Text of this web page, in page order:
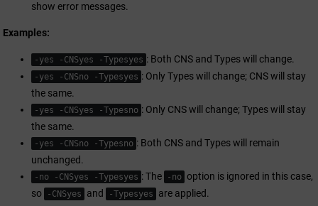
show error messages.
Examples:
-yes -CNSyes -Typesyes : Both CNS and Types will change.
-yes -CNSno -Typesyes : Only Types will change; CNS will stay
the same.
-yes -CNSyes -Typesno : Only CNS will change; Types will stay
the same.
-yes -CNSno -Typesno : Both CNS and Types will remain
unchanged.
-no -CNSyes -Typesyes : The -no option is ignored in this case,
so
-CNSyes and -Typesyes are applied.